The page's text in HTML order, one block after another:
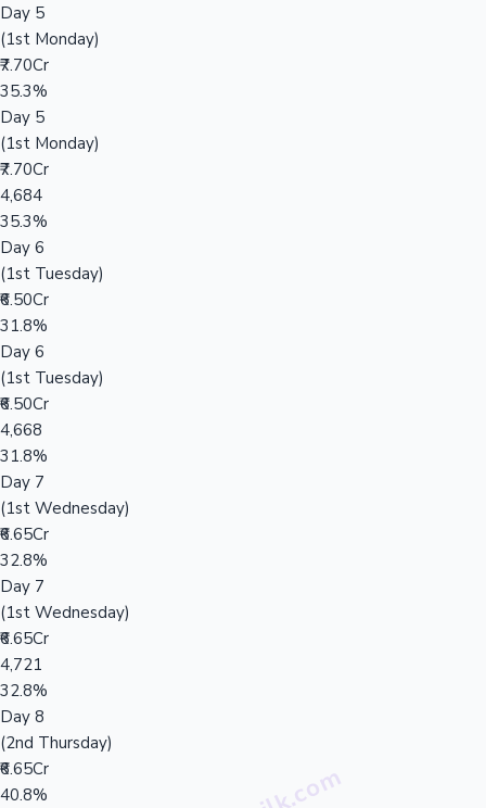
Day 5
(1st Monday)
₹7.70Cr
35.3%
Day 5
(1st Monday)
₹7.70Cr
4,684
35.3%
Day 6
(1st Tuesday)
₹6.50Cr
31.8%
Day 6
(1st Tuesday)
₹6.50Cr
4,668
31.8%
Day 7
(1st Wednesday)
₹6.65Cr
32.8%
Day 7
(1st Wednesday)
₹6.65Cr
4,721
32.8%
Day 8
(2nd Thursday)
₹6.65Cr
40.8%